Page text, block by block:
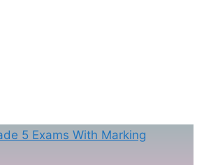
5 Exams With Marking